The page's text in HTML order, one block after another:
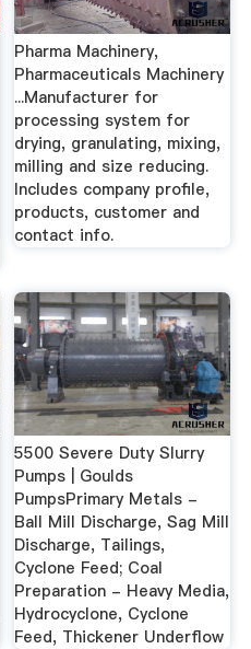
Pharma Machinery,
Pharmaceuticals Machinery
...Manufacturer for
processing system for
drying, granulating, mixing,
milling and size reducing.
Includes company profile,
products, customer and
contact info.
5500 Severe Duty Slurry
Pumps | Goulds
PumpsPrimary Metals -
Ball Mill Discharge, Sag Mill
Discharge, Tailings,
Cyclone Feed; Coal
Preparation - Heavy Media,
Hydrocyclone, Cyclone
Feed, Thickener Underflow